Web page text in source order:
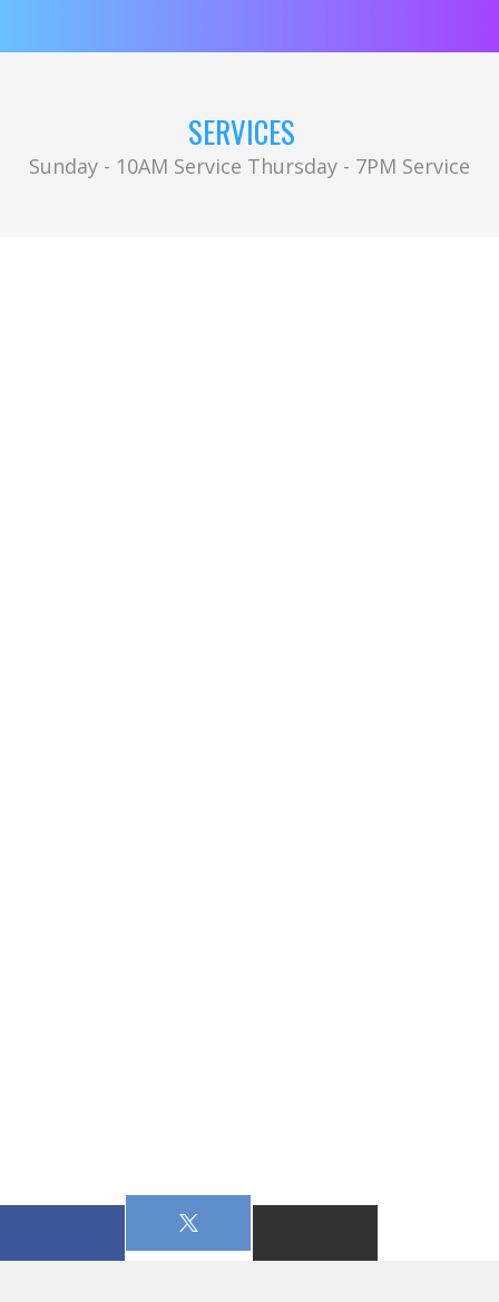
SERVICES
Sunday - 10AM Service Thursday - 7PM Service